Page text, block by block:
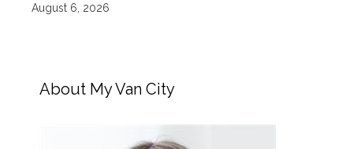
August 6, 2026
About My Van City